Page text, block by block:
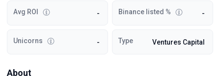
Avg ROI - Binance listed % -
Unicorns - Type Ventures Capital
About